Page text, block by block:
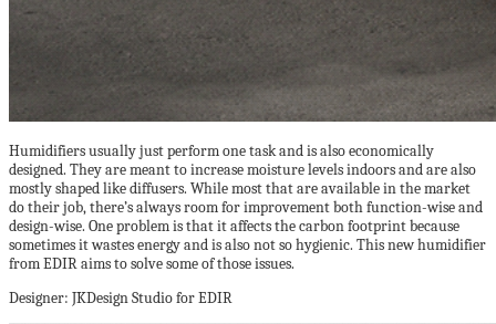
Humidifiers usually just perform one task and is also economically
designed. They are meant to increase moisture levels indoors and are also
mostly shaped like diffusers. While most that are available in the market
do their job, there’s always room for improvement both function-wise and
design-wise. One problem is that it affects the carbon footprint because
sometimes it wastes energy and is also not so hygienic. This new humidifier
from EDIR aims to solve some of those issues.
Designer: JKDesign Studio for EDIR